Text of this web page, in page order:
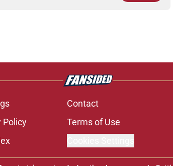
Contact
Policy Terms of Use